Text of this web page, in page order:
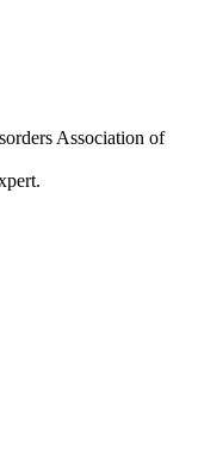
Association of